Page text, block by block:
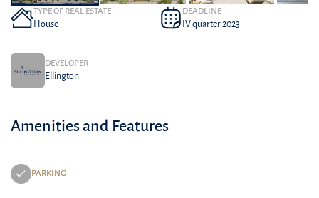
TYPE OF REAL ESTATE
House
DEADLINE
IV quarter 2023
DEVELOPER
Ellington
Amenities and Features
PARKING